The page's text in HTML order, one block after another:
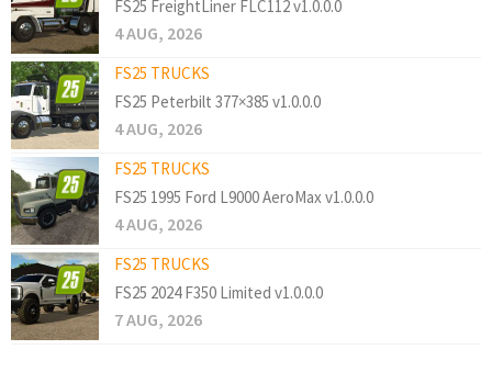
FS25 FreightLiner FLC112 v1.0.0.0
4 AUG, 2026
FS25 TRUCKS
FS25 Peterbilt 377×385 v1.0.0.0
4 AUG, 2026
FS25 TRUCKS
FS25 1995 Ford L9000 AeroMax v1.0.0.0
4 AUG, 2026
FS25 TRUCKS
FS25 2024 F350 Limited v1.0.0.0
7 AUG, 2026